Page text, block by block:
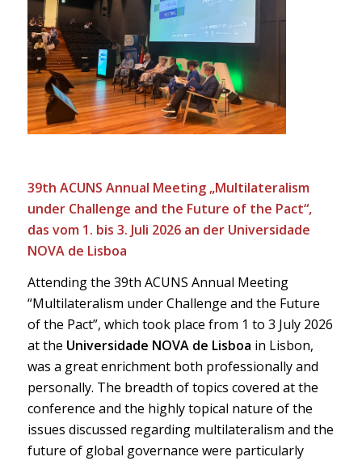
39th ACUNS Annual Meeting „Multilateralism
under Challenge and the Future of the Pact“,
das vom 1. bis 3. Juli 2026 an der Universidade
NOVA de Lisboa
Attending the 39th ACUNS Annual Meeting
“Multilateralism under Challenge and the Future
of the Pact”, which took place from 1 to 3 July 2026
at the Universidade NOVA de Lisboa in Lisbon,
was a great enrichment both professionally and
personally. The breadth of topics covered at the
conference and the highly topical nature of the
issues discussed regarding multilateralism and the
future of global governance were particularly